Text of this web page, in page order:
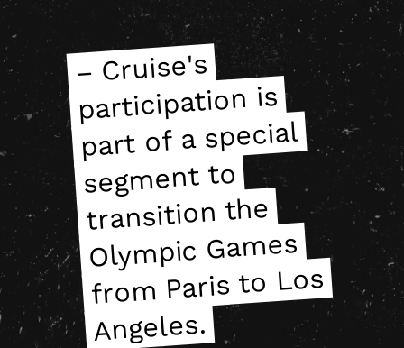
– Cruise's
participation is
part of a special
seg
ment to
transition the
Oly
mpic Ga
mes
fro
m Paris to Los
Angeles.
– Cruise's
participation is
part of a special
seg
ment to
transition the
Oly
mpic Ga
mes
fro
m Paris to Los
Angeles.